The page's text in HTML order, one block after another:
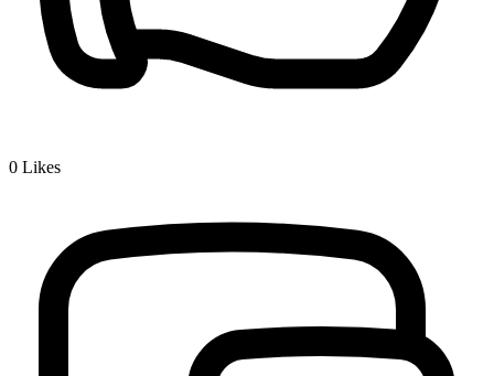
0 Likes